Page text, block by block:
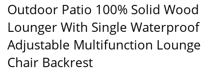
Outdoor Patio 100% Solid Wood
Lounger With Single Waterproof
Adjustable Multifunction Lounge
Chair Backrest